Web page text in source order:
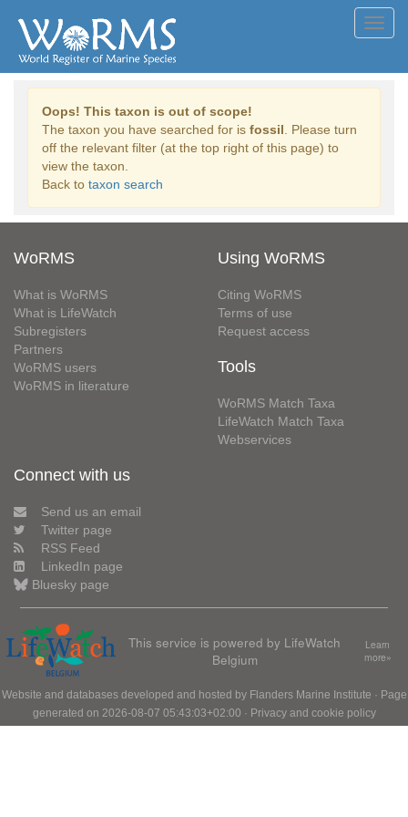
Oops! This taxon is out of scope!
The taxon you have searched for is fossil . Please turn
off the relevant filter (at the top right of this page) to
view the taxon.
Back to taxon search
WoRMS
What is WoRMS
What is LifeWatch
Subregisters
Partners
WoRMS users
WoRMS in literature
Using WoRMS
Citing WoRMS
Terms of use
Request access
Tools
WoRMS Match Taxa
LifeWatch Match Taxa
Webservices
Connect with us
Send us an email
Twitter page
RSS Feed
LinkedIn page
Bluesky page
This service is powered by LifeWatch
Belgium
Learn
more»
Website and databases developed and hosted by Flanders Marine Institute · Page
generated on 2026-08-07 05:43:03+02:00 · Privacy and cookie policy